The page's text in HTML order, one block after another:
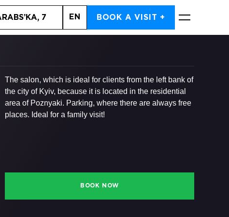
7 EN BOOK A VISIT +
The salon, which is ideal for clients from the left bank of
the city of Kyiv, because it is located in the residential
area of ​​Poznyaki. Parking, where there are always free
places. Ideal for a family visit!
BOOK NOW